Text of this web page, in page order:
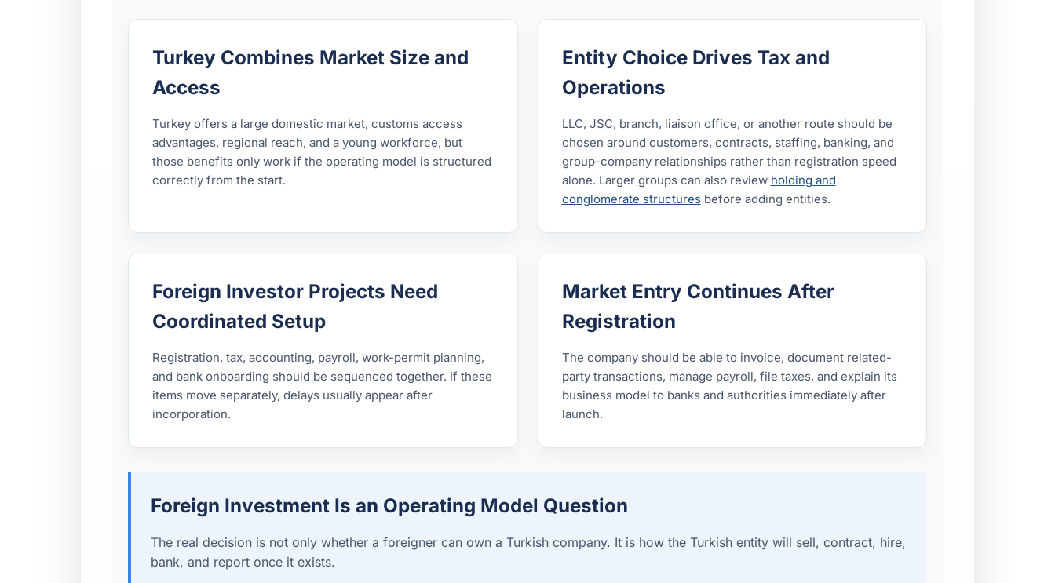
Turkey Combines Market Size and
Access
Turkey offers a large domestic market, customs access
advantages, regional reach, and a young workforce, but
those benefits only work if the operating model is structured
correctly from the start.
Entity Choice Drives Tax and
Operations
LLC, JSC, branch, liaison office, or another route should be
chosen around customers, contracts, staffing, banking, and
group-company relationships rather than registration speed
alone. Larger groups can also review holding and
conglomerate structuresbefore adding entities.
Foreign Investor Projects Need
Coordinated Setup
Registration, tax, accounting, payroll, work-permit planning,
and bank onboarding should be sequenced together. If these
items move separately, delays usually appear after
incorporation.
Market Entry Continues After
Registration
The company should be able to invoice, document related-
party transactions, manage payroll, file taxes, and explain its
business model to banks and authorities immediately after
launch.
Foreign Investment Is an Operating Model Question
The real decision is not only whether a foreigner can own a Turkish company. It is how the Turkish entity will sell, contract, hire,
bank, and report once it exists.